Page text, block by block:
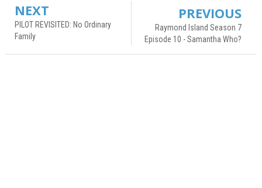
NEXT
PILOT REVISITED: No Ordinary
Family
PREVIOUS
Raymond Island Season 7
Episode 10 - Samantha Who?